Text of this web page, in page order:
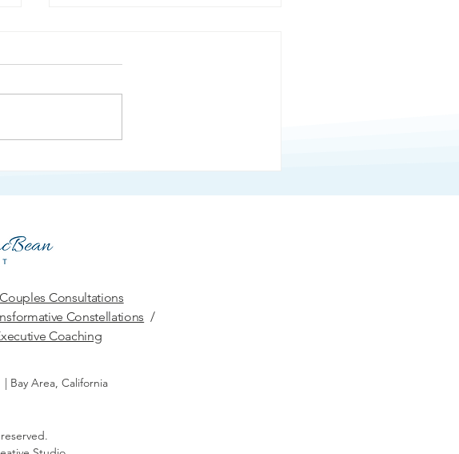
Anger
Couples Consultations
Constellations /
Coaching
Bay Area, California
|